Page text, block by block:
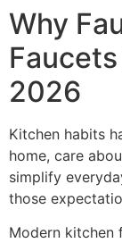
Why
2026
Kitchen habits
home, care
simplify
those
Modern kitchen